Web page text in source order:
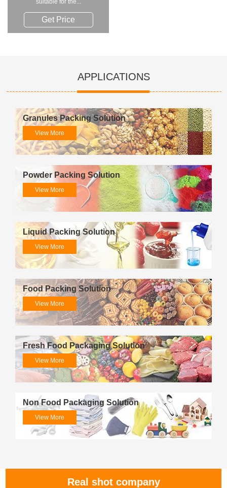
Get Price
APPLICATIONS
Granules Packing Solution
View More
Powder Packing Solution
View More
Liquid Packing Solution
View More
Food Packing Solution
View More
Fresh Food Packaging Solution
View More
Non Food Packaging Solution
View More
Real shot company